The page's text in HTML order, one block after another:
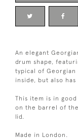
An elegant
drum shape,
typical of Georgian
inside, but also
This item is in
on the barrel of
lid.
Made in London.